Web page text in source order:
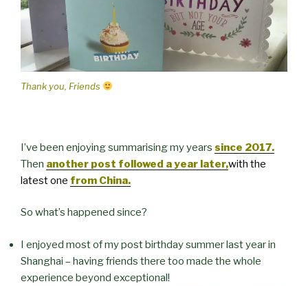
Thank you, Friends
I’ve been enjoying summarising my years since 2017.
Then another post followed a year later,with the
latest one from China.
So what’s happened since?
I enjoyed most of my post birthday summer last year in
Shanghai – having friends there too made the whole
experience beyond exceptional!